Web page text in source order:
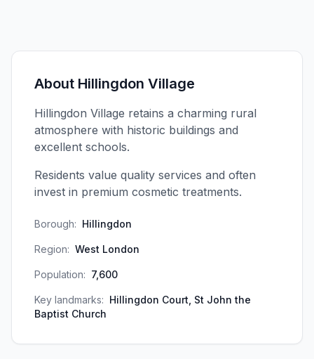
About Hillingdon Village
Hillingdon Village retains a charming rural
atmosphere with historic buildings and
excellent schools.
Residents value quality services and often
invest in premium cosmetic treatments.
Borough: Hillingdon
Region: West London
Population: 7,600
Key landmarks: Hillingdon Court, St John the
Baptist Church